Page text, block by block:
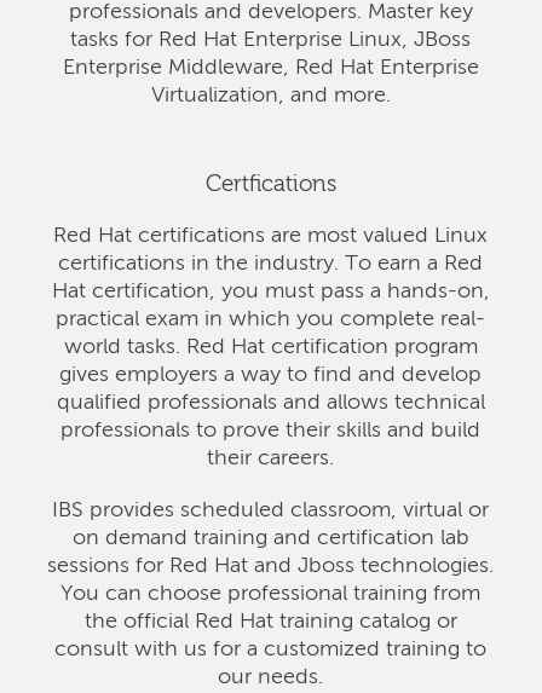
professionals and developers. Master key
tasks for Red Hat Enterprise Linux, JBoss
Enterprise Middleware, Red Hat Enterprise
Virtualization, and more.
Certfications
Red Hat certifications are most valued Linux
certifications in the industry. To earn a Red
Hat certification, you must pass a hands-on,
practical exam in which you complete real-
world tasks. Red Hat certification program
gives employers a way to find and develop
qualified professionals and allows technical
professionals to prove their skills and build
their careers.
IBS provides scheduled classroom, virtual or
on demand training and certification lab
sessions for Red Hat and Jboss technologies.
You can choose professional training from
the official Red Hat training catalog or
consult with us for a customized training to
our needs.